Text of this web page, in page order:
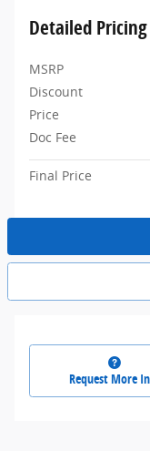
Detailed Pricing
MSRP
Discount
Price
Doc Fee
Final Price
Request More